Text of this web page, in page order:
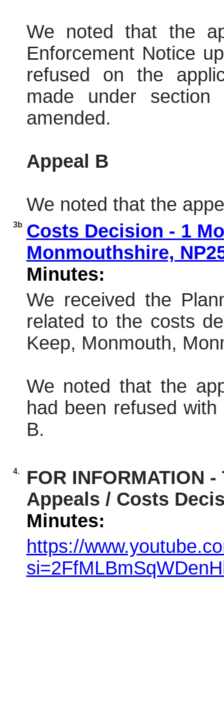
We noted that the
Enforcement Notice
refused on the
made under
amended.
Appeal B
We noted that the
3b Costs Decision - 1
Monmouthshire,
Minutes:
We received the
related to the costs
Keep, Monmouth,
We noted that the
had been refusedwith
B.
4.
FOR INFORMATION
Appeals / Costs
Minutes:
https://